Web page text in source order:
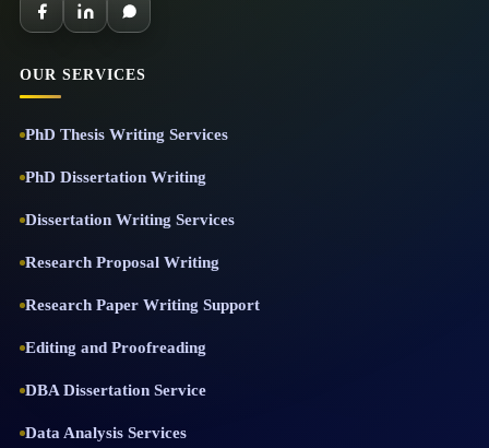
OUR SERVICES
PhD Thesis Writing Services
PhD Dissertation Writing
Dissertation Writing Services
Research Proposal Writing
Research Paper Writing Support
Editing and Proofreading
DBA Dissertation Service
Data Analysis Services